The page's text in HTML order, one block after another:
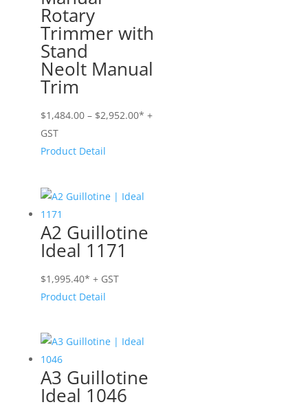
Rotary
Trimmer with
Stand
Neolt Manual
Trim
$1,484.00 – $2,952.00Price
* +
GST
Product Detail
A2 Guillotine
Ideal 1171
$1,995.40* + GST
Product Detail
A3 Guillotine
Ideal 1046